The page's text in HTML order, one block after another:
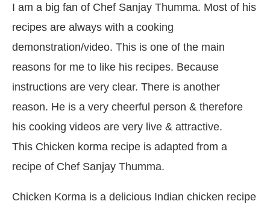
I am a big fan of Chef Sanjay Thumma. Most of his
recipes are always with a cooking
demonstration/video. This is one of the main
reasons for me to like his recipes. Because
instructions are very clear. There is another
reason. He is a very cheerful person & therefore
his cooking videos are very live & attractive.
This Chicken korma recipe is adapted from a
recipe of Chef Sanjay Thumma.
Chicken Korma is a delicious Indian chicken recipe